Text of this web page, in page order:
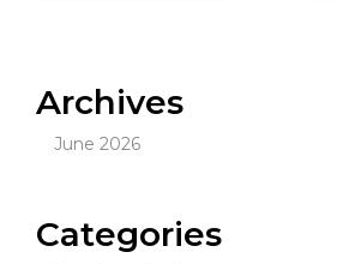
Archives
June 2026
Categories